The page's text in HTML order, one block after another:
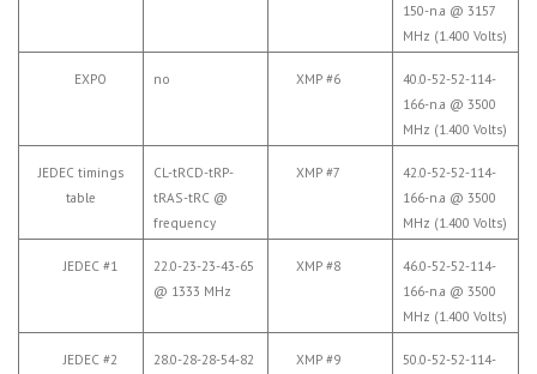
150-n.a @ 3157
MHz (1.400 Volts)
EXPO no XMP #6
40.0-52-52-114-
166-n.a @ 3500
MHz (1.400 Volts)
JEDEC timings
table
CL-tRCD-tRP-
tRAS-tRC @
frequency
XMP #7
42.0-52-52-114-
166-n.a @ 3500
MHz (1.400 Volts)
JEDEC #1
22.0-23-23-43-65
@ 1333 MHz
XMP #8
46.0-52-52-114-
166-n.a @ 3500
MHz (1.400 Volts)
JEDEC #2
28.0-28-28-54-82
XMP #9
50.0-52-52-114-